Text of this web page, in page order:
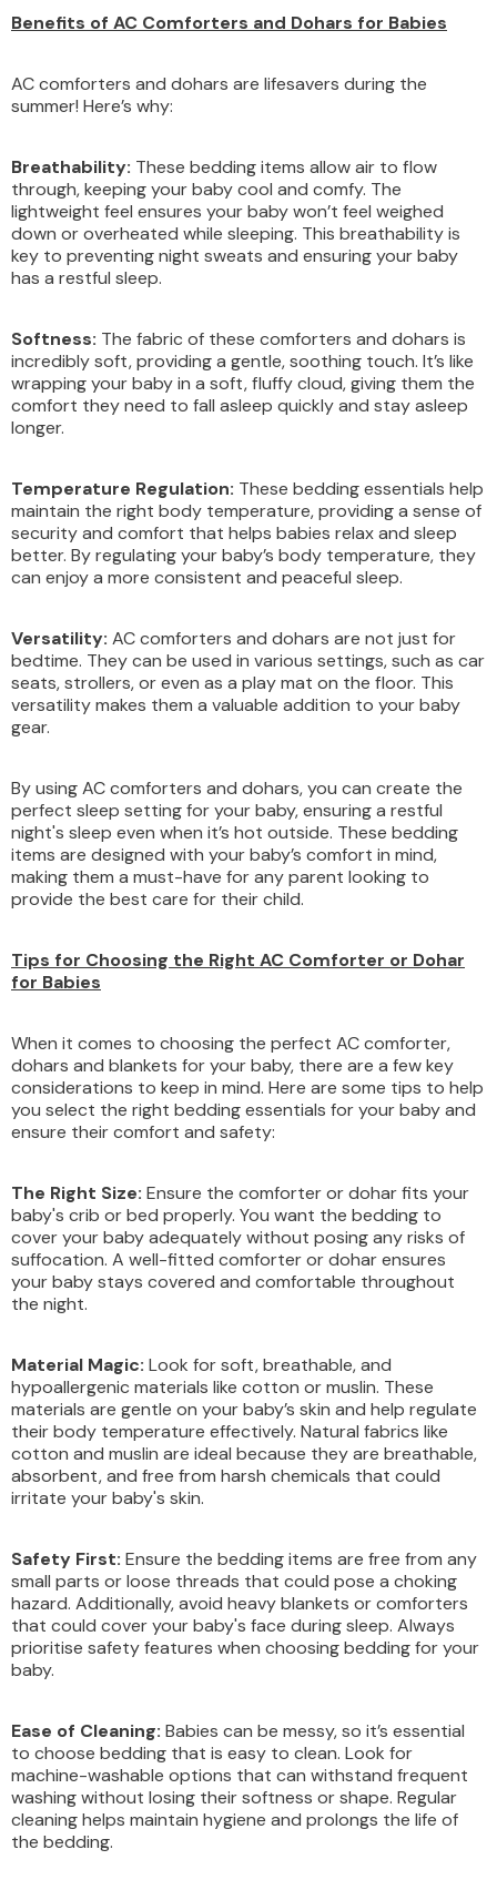
Benefits of AC Comforters and Dohars for Babies
AC comforters and dohars are lifesavers during the
summer! Here’s why:
Breathability: These bedding items allow air to flow
through, keeping your baby cool and comfy. The
lightweight feel ensures your baby won’t feel weighed
down or overheated while sleeping. This breathability is
key to preventing night sweats and ensuring your baby
has a restful sleep.
Softness: The fabric of these comforters and dohars is
incredibly soft, providing a gentle, soothing touch. It’s like
wrapping your baby in a soft, fluffy cloud, giving them the
comfort they need to fall asleep quickly and stay asleep
longer.
Temperature Regulation: These bedding essentials help
maintain the right body temperature, providing a sense of
security and comfort that helps babies relax and sleep
better. By regulating your baby’s body temperature, they
can enjoy a more consistent and peaceful sleep.
Versatility: AC comforters and dohars are not just for
bedtime. They can be used in various settings, such as car
seats, strollers, or even as a play mat on the floor. This
versatility makes them a valuable addition to your baby
gear.
By using AC comforters and dohars, you can create the
perfect sleep setting for your baby, ensuring a restful
night's sleep even when it’s hot outside. These bedding
items are designed with your baby’s comfort in mind,
making them a must-have for any parent looking to
provide the best care for their child.
Tips for Choosing the Right AC Comforter or Dohar
for Babies
When it comes to choosing the perfect AC comforter,
dohars and blankets for your baby, there are a few key
considerations to keep in mind. Here are some tips to help
you select the right bedding essentials for your baby and
ensure their comfort and safety:
The Right Size: Ensure the comforter or dohar fits your
baby's crib or bed properly. You want the bedding to
cover your baby adequately without posing any risks of
suffocation. A well-fitted comforter or dohar ensures
your baby stays covered and comfortable throughout
the night.
Material Magic: Look for soft, breathable, and
hypoallergenic materials like cotton or muslin. These
materials are gentle on your baby’s skin and help regulate
their body temperature effectively. Natural fabrics like
cotton and muslin are ideal because they are breathable,
absorbent, and free from harsh chemicals that could
irritate your baby's skin.
Safety First: Ensure the bedding items are free from any
small parts or loose threads that could pose a choking
hazard. Additionally, avoid heavy blankets or comforters
that could cover your baby's face during sleep. Always
prioritise safety features when choosing bedding for your
baby.
Ease of Cleaning: Babies can be messy, so it’s essential
to choose bedding that is easy to clean. Look for
machine-washable options that can withstand frequent
washing without losing their softness or shape. Regular
cleaning helps maintain hygiene and prolongs the life of
the bedding.